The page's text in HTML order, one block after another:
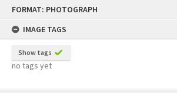
FORMAT: PHOTOGRAPH
IMAGE TAGS
Show tags
no tags yet